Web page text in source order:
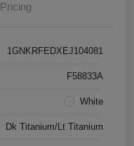
Pricing
1GNKRFEDXEJ104081
F58833A
White
Dk Titanium/Lt Titanium